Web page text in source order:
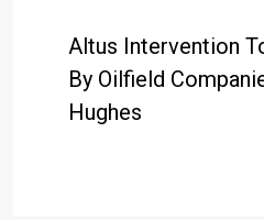
Altus Intervention
By Oilfield
Hughes